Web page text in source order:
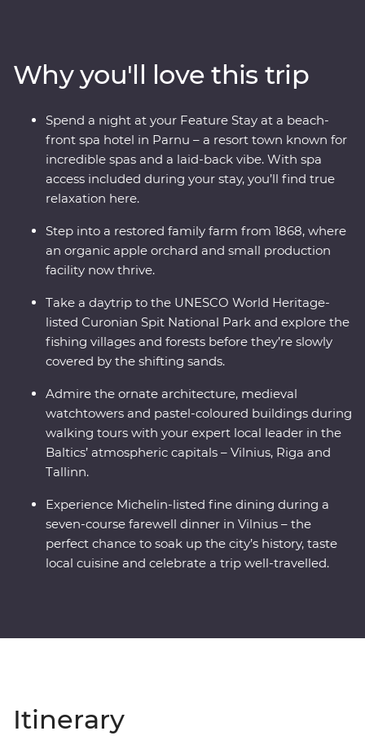
with cider makers, walking in a national park or
wandering down cobblestone lanes, there is much to
enjoy and plenty of surprises along the way as you
traverse Lithuania, Latvia and Estonia. If you enjoy
lesser-known destinations, long summer nights and
want to do more than just see the sights, this
immersive trip is calling your name.
Why you'll love this trip
Spend a night at your Feature Stay at a beach-
front spa hotel in Parnu – a resort town known for
incredible spas and a laid-back vibe. With spa
access included during your stay, you’ll find true
relaxation here.
Step into a restored family farm from 1868, where
an organic apple orchard and small production
facility now thrive.
Take a daytrip to the UNESCO World Heritage-
listed Curonian Spit National Park and explore the
fishing villages and forests before they’re slowly
covered by the shifting sands.
Admire the ornate architecture, medieval
watchtowers and pastel-coloured buildings during
walking tours with your expert local leader in the
Baltics’ atmospheric capitals – Vilnius, Riga and
Tallinn.
Experience Michelin-listed fine dining during a
seven-course farewell dinner in Vilnius – the
perfect chance to soak up the city’s history, taste
local cuisine and celebrate a trip well-travelled.
Itinerary